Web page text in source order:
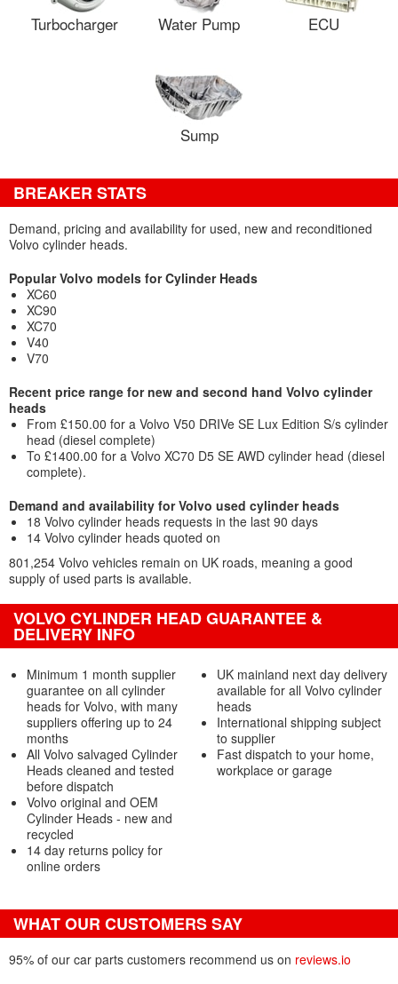
Turbocharger Water Pump ECU
Sump
BREAKER STATS
Demand, pricing and availability for used, new and reconditioned
Volvo cylinder heads.
Popular Volvo models for Cylinder Heads
XC60
XC90
XC70
V40
V70
Recent price range for new and second hand Volvo cylinder
heads
From £150.00 for a Volvo V50 DRIVe SE Lux Edition S/s cylinder
head (diesel complete)
To £1400.00 for a Volvo XC70 D5 SE AWD cylinder head (diesel
complete).
Demand and availability for Volvo used cylinder heads
18 Volvo cylinder heads requests in the last 90 days
14 Volvo cylinder heads quoted on
801,254 Volvo vehicles remain on UK roads, meaning a good
supply of used parts is available.
VOLVO CYLINDER HEAD GUARANTEE &
DELIVERY INFO
Minimum 1 month supplier
guarantee on all cylinder
heads for Volvo, with many
suppliers offering up to 24
months
All Volvo salvaged Cylinder
Heads cleaned and tested
before dispatch
Volvo original and OEM
Cylinder Heads - new and
recycled
14 day returns policy for
online orders
UK mainland next day delivery
available for all Volvo cylinder
heads
International shipping subject
to supplier
Fast dispatch to your home,
workplace or garage
WHAT OUR CUSTOMERS SAY
95% of our car parts customers recommend us on reviews.io